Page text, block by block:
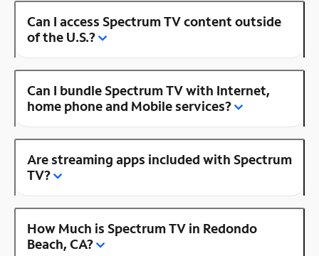
Can I access Spectrum TV content outside
of the U.S.?
Can I bundle Spectrum TV with Internet,
home phone and Mobile services?
Are streaming apps included with Spectrum
TV?
How Much is Spectrum TV in Redondo
Beach, CA?